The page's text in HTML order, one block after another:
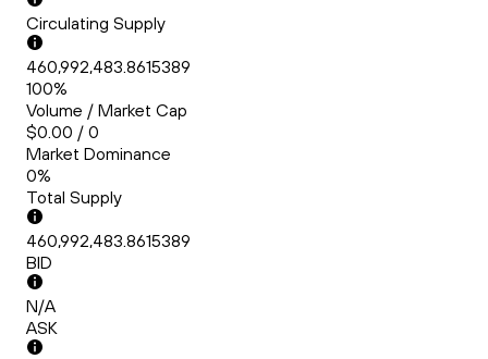
Circulating Supply
460,992,483.8615389
100%
Volume / Market Cap
$0.00 / 0
Market Dominance
0%
Total Supply
460,992,483.8615389
BID
N/A
ASK